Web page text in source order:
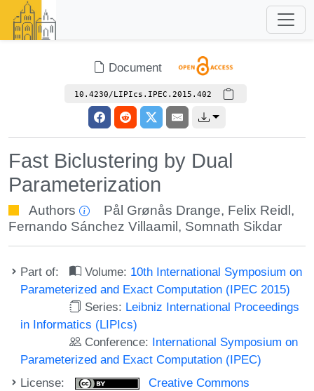
Document
10.4230/LIPIcs.IPEC.2015.402
Fast Biclustering by Dual
Parameterization
Authors Pål Grønås Drange, Felix Reidl ,
Fernando Sánchez Villaamil , Somnath Sikdar
Part of: Volume: 10th International Symposium on
Parameterized and Exact Computation (IPEC 2015)
Series: Leibniz International Proceedings
in Informatics (LIPIcs)
Conference: International Symposium on
Parameterized and Exact Computation (IPEC)
License:
Creative Commons